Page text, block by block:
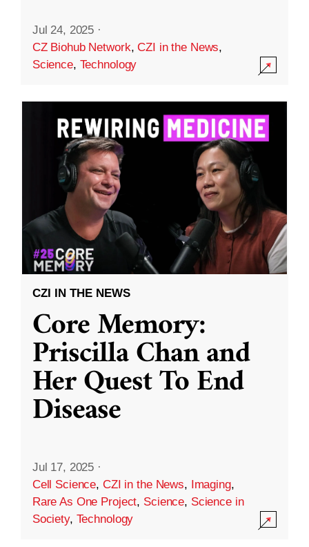
Jul 24, 2025 ·
CZ Biohub Network,CZI in the News,
Science, Technology
CZI IN THE NEWS
Core Memory:
Priscilla Chan and
Her Quest To End
Disease
Jul 17, 2025 ·
Cell Science, CZI in the News, Imaging,
Rare As One Project, Science, Science in
Society, Technology